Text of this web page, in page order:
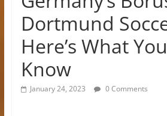
Dortmund
Here’s What
Know
January 24, 2023 0 Comments